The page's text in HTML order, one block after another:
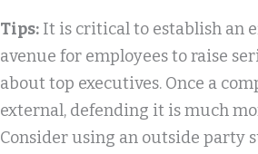
Tips: It is critical to establish an
avenue for employees to raise
about top executives. Once a
external, defending it is much
Consider using an outside party